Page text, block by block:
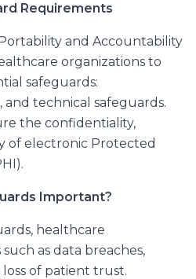
Requirements
and Accountability
organizations to
safeguards:
and technical safeguards.
the confidentiality,
of electronic Protected
Important?
healthcare
as data breaches,
of patient trust.